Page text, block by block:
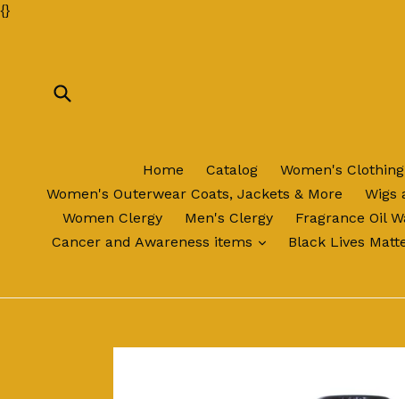
{}Skip
Home Catalog Women's Clothing
Women's Outerwear Coats, Jackets & More
Wigs
Women Clergy
Men's Clergy Fragrance Oil
Cancer and Awareness items
expandBlack Lives